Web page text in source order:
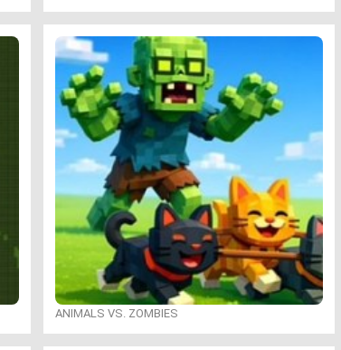
ANIMALS VS. ZOMBIES